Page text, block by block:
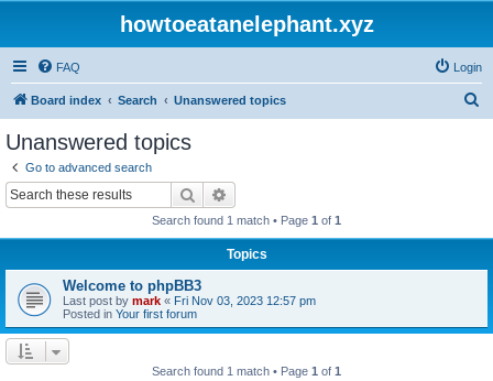
howtoeatanelephant.xyz
FAQ Login
Board index Search Unanswered topics
Unanswered topics
Go to advanced search
Search
Search found 1 match • Page 1 of 1
Topics
Welcome to phpBB3
Last post by mark « Fri Nov 03, 2023 12:57 pm
Posted in Your first forum
Search found 1 match • Page 1 of 1